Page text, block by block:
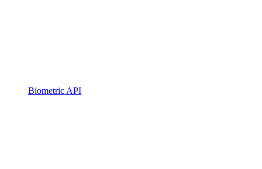
Biometric API